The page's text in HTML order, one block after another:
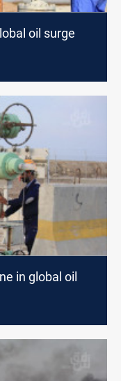
oil surge
in global oil